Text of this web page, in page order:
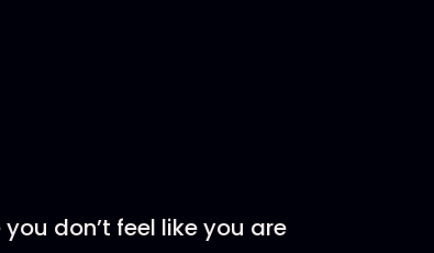
don’t feel like you are